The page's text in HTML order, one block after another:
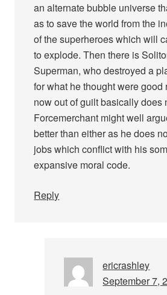
an alternate bubble universe
as to save the world from the
of the superheroes which will
to explode. Then there is
Superman, who destroyed a
for what he thought were good
now out of guilt basically does
Forcemerchant might well
better than either as he does
jobs which conflict with his
expansive moral code.
Reply
ericrashley
September 7,